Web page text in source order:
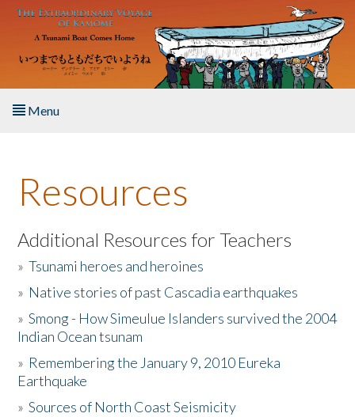
Skip to main content
Menu
About the Book
Listen to the Book
Activities
The Story & Student Exchange
Donate
Resources
Additional Resources for Teachers
»Tsunami heroes and heroines
» Native stories of past Cascadia earthquakes
»Smong - How Simeulue Islanders survived the 2004
Indian Ocean tsunam
» Remembering the January 9, 2010 Eureka
Earthquake
»Sources of North Coast Seismicity